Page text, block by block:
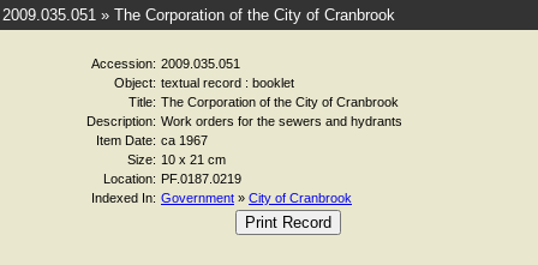
2009.035.051 » The Corporation of the City of Cranbrook
Accession: 2009.035.051
Object: textual record : booklet
Title: The Corporation of the City of Cranbrook
Description: Work orders for the sewers and hydrants
Item Date: ca 1967
Size: 10 x 21 cm
Location: PF.0187.0219
Indexed In: Government » City of Cranbrook